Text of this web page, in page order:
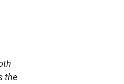
the